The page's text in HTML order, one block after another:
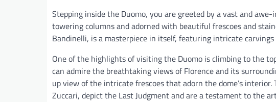
Stepping inside the Duomo, you are greeted by a vast and
towering columns and adorned with beautiful frescoes and
Bandinelli, is a masterpiece in itself, featuring intricate
One of the highlights of visiting the Duomo is climbing to the
can admire the breathtaking views of Florence and its
up view of the intricate frescoes that adorn the dome’s interior.
Zuccari, depict the Last Judgment and are a testament to the